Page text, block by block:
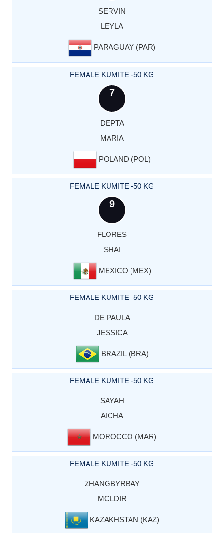
SERVIN
LEYLA
PARAGUAY (PAR)
FEMALE KUMITE -50 KG
7
DEPTA
MARIA
POLAND (POL)
FEMALE KUMITE -50 KG
9
FLORES
SHAI
MEXICO (MEX)
FEMALE KUMITE -50 KG
DE PAULA
JESSICA
BRAZIL (BRA)
FEMALE KUMITE -50 KG
SAYAH
AICHA
MOROCCO (MAR)
FEMALE KUMITE -50 KG
ZHANGBYRBAY
MOLDIR
KAZAKHSTAN (KAZ)